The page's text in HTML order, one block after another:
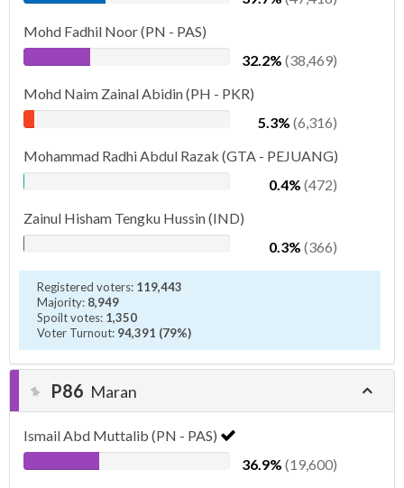
Mohd Fadhil Noor (PN - PAS)
32.2% (38,469)
Mohd Naim Zainal Abidin (PH - PKR)
5.3% (6,316)
Mohammad Radhi Abdul Razak (GTA - PEJUANG)
0.4% (472)
Zainul Hisham Tengku Hussin (IND)
0.3% (366)
Registered voters: 119,443
Majority: 8,949
Spoilt votes: 1,350
Voter Turnout: 94,391 (79%)
P86 Maran
Ismail Abd Muttalib (PN - PAS)
36.9% (19,600)